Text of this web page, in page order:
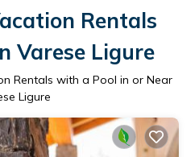
Rentals
Varese Ligure
Rentals with a Pool in or Near
Ligure